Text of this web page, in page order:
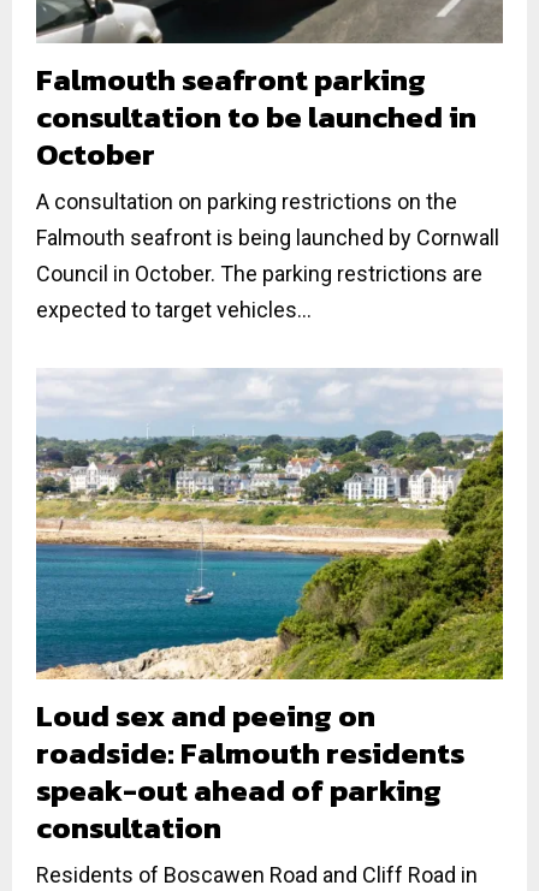
Falmouth seafront parking
consultation to be launched in
October
A consultation on parking restrictions on the
Falmouth seafront is being launched by Cornwall
Council in October. The parking restrictions are
expected to target vehicles...
Loud sex and peeing on
roadside: Falmouth residents
speak-out ahead of parking
consultation
Residents of Boscawen Road and Cliff Road in